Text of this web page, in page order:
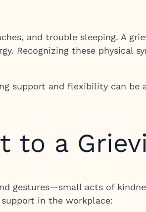
and trouble sleeping. A
Recognizing these physical
support and flexibility can
to a
gestures—small acts of
in the workplace: